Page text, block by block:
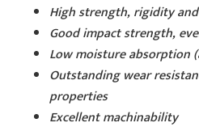
High strength, rigidity
Good impact strength,
Low moisture absorption
Outstanding wear
properties
Excellent machinability